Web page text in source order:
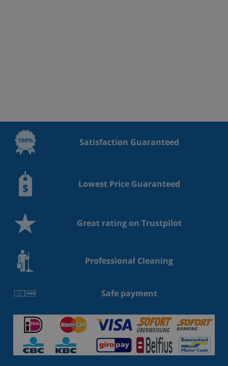
Satisfaction Guaranteed
Lowest Price Guaranteed
Great rating on Trustpilot
Professional Cleaning
Safe payment